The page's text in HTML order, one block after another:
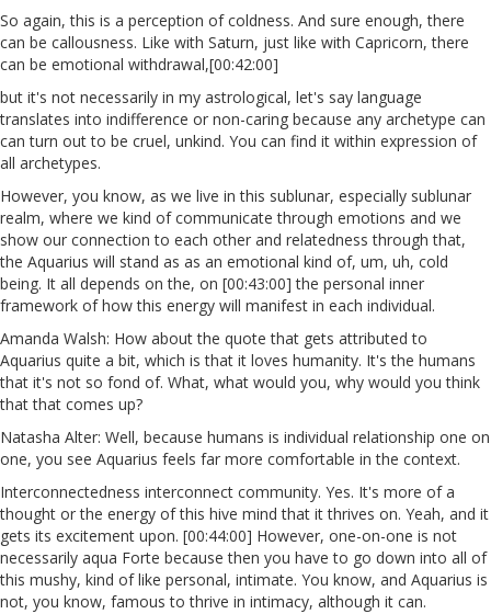
So again, this is a perception of coldness. And sure enough, there
can be callousness. Like with Saturn, just like with Capricorn, there
can be emotional withdrawal,[00:42:00]
but it's not necessarily in my astrological, let's say language
translates into indifference or non-caring because any archetype can
can turn out to be cruel, unkind. You can find it within expression of
all archetypes.
However, you know, as we live in this sublunar, especially sublunar
realm, where we kind of communicate through emotions and we
show our connection to each other and relatedness through that,
the Aquarius will stand as as an emotional kind of, um, uh, cold
being. It all depends on the, on [00:43:00] the personal inner
framework of how this energy will manifest in each individual.
Amanda Walsh: How about the quote that gets attributed to
Aquarius quite a bit, which is that it loves humanity. It's the humans
that it's not so fond of. What, what would you, why would you think
that that comes up?
Natasha Alter: Well, because humans is individual relationship one on
one, you see Aquarius feels far more comfortable in the context.
Interconnectedness interconnect community. Yes. It's more of a
thought or the energy of this hive mind that it thrives on. Yeah, and it
gets its excitement upon. [00:44:00] However, one-on-one is not
necessarily aqua Forte because then you have to go down into all of
this mushy, kind of like personal, intimate. You know, and Aquarius is
not, you know, famous to thrive in intimacy, although it can.